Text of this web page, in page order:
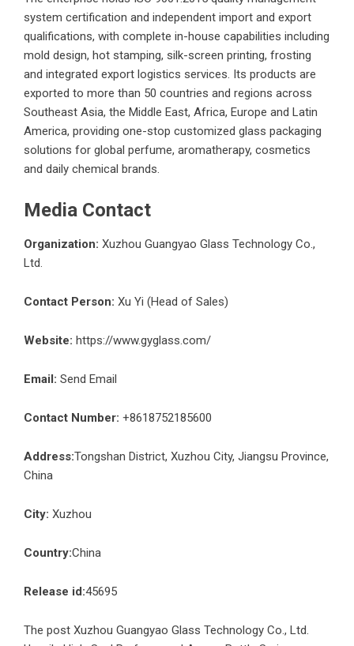
system certification and independent import and export
qualifications, with complete in-house capabilities including
mold design, hot stamping, silk-screen printing, frosting
and integrated export logistics services. Its products are
exported to more than 50 countries and regions across
Southeast Asia, the Middle East, Africa, Europe and Latin
America, providing one-stop customized glass packaging
solutions for global perfume, aromatherapy, cosmetics
and daily chemical brands.
Media Contact
Organization: Xuzhou Guangyao Glass Technology Co.,
Ltd.
Contact Person: Xu Yi (Head of Sales)
Website: https://www.gyglass.com/
Email: Send Email
Contact Number: +8618752185600
Address:Tongshan District, Xuzhou City, Jiangsu Province,
China
City: Xuzhou
Country:China
Release id:45695
The post Xuzhou Guangyao Glass Technology Co., Ltd.